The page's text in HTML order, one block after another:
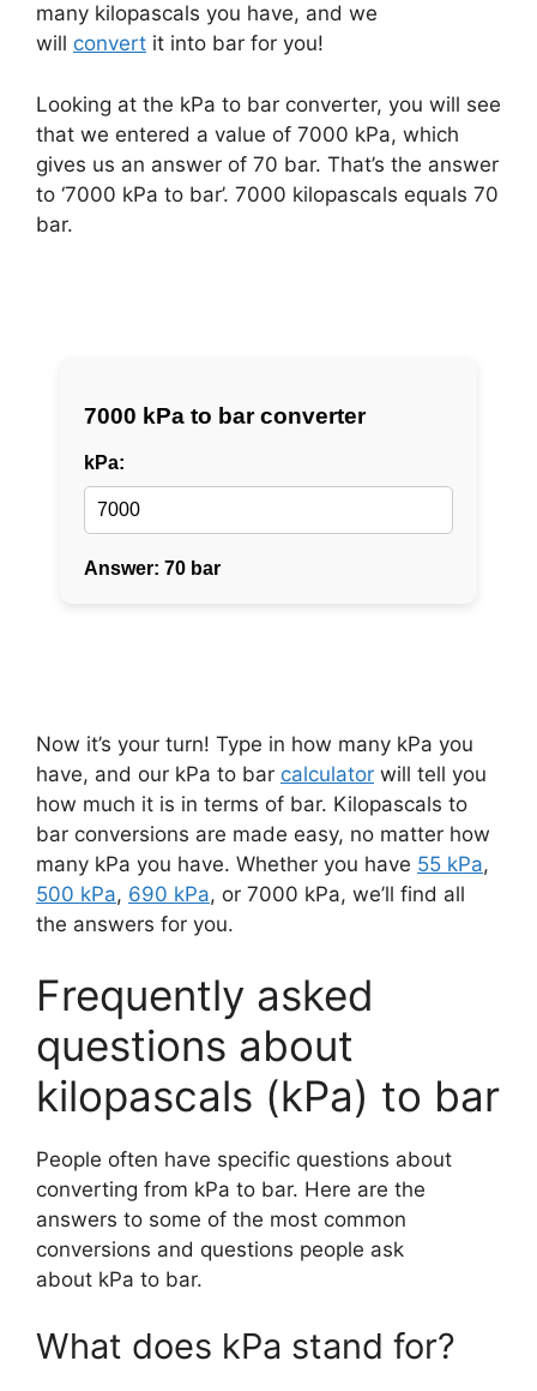
many kilopascals you have, and we
will convert it into bar for you!
Looking at the kPa to bar converter, you will see
that we entered a value of 7000 kPa, which
gives us an answer of 70 bar. That’s the answer
to ‘7000 kPa to bar’. 7000 kilopascals equals 70
bar.
Now it’s your turn! Type in how many kPa you
have, and our kPa to bar calculator will tell you
how much it is in terms of bar. Kilopascals to
bar conversions are made easy, no matter how
many kPa you have. Whether you have 55 kPa,
500 kPa, 690 kPa, or 7000 kPa, we’ll find all
the answers for you.
Frequently asked
questions about
kilopascals (kPa) to bar
People often have specific questions about
converting from kPa to bar. Here are the
answers to some of the most common
conversions and questions people ask
about kPa to bar.
What does kPa stand for?